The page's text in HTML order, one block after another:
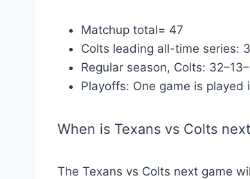
Matchup total= 47
Colts leading all-time series:
Regular season, Colts:
Playoffs: One game is
When is Texans vs Colts
The Texans vs Colts next game